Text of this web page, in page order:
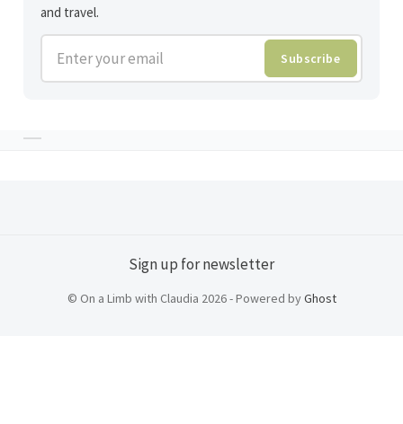
and travel.
Enter your email Subscribe
Sign up for newsletter
© On a Limb with Claudia 2026 - Powered byGhost